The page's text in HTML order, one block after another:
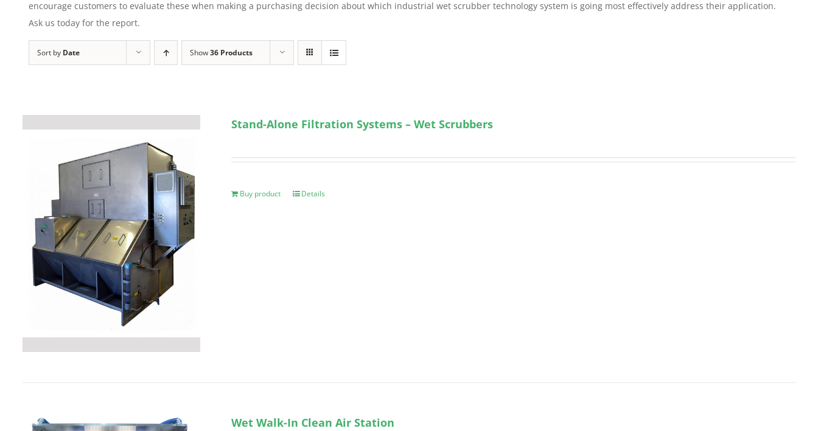
encourage customers to evaluate these when making a purchasing decision about which industrial wet scrubber technology system is going most effectively address their application.
Ask us today for the report.
Sort by Date Show36 Products
Stand-Alone Filtration Systems – Wet Scrubbers
Buy product Details
Wet Walk-In Clean Air Station